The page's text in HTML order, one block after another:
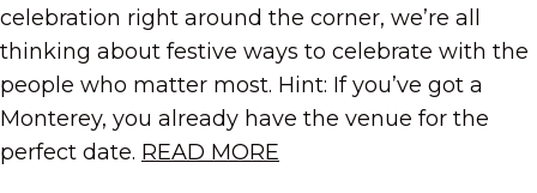
celebration right around the corner, we’re all
thinking about festive ways to celebrate with the
people who matter most. Hint: If you’ve got a
Monterey, you already have the venue for the
perfect date. READ MORE